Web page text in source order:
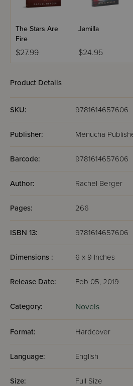
The Stars Are
Fire
$27.99
Jamilla
$24.95
Product Details
SKU: 9781614657606
Publisher: Menucha
Barcode: 9781614657606
Author: Rachel Berger
Pages: 266
ISBN 13: 9781614657606
Dimensions : 6 x 9 Inches
Release Date: Feb 05, 2019
Category: Novels
Format: Hardcover
Language: English
Size: Full Size